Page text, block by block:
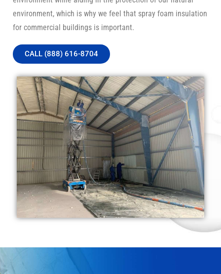
environment, which is why we feel that spray foam insulation
for commercial buildings is important.
CALL (888) 616-8704